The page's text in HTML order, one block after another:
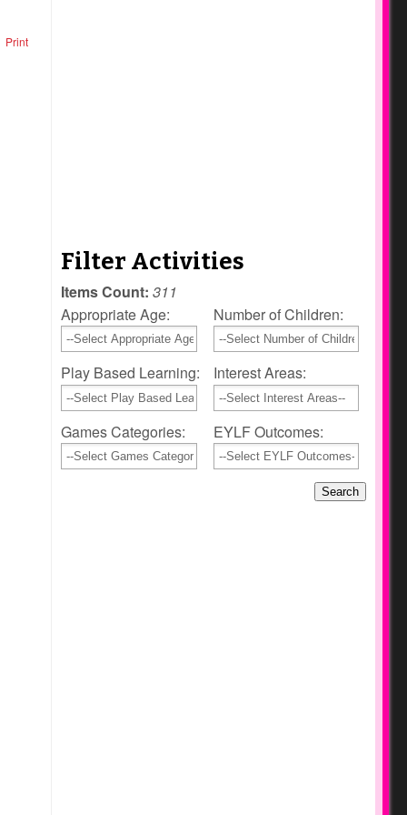
Print
Filter Activities
Items Count:311
Appropriate Age:
Number of Children:
Play Based Learning: Interest Areas:
Games Categories: EYLF Outcomes: